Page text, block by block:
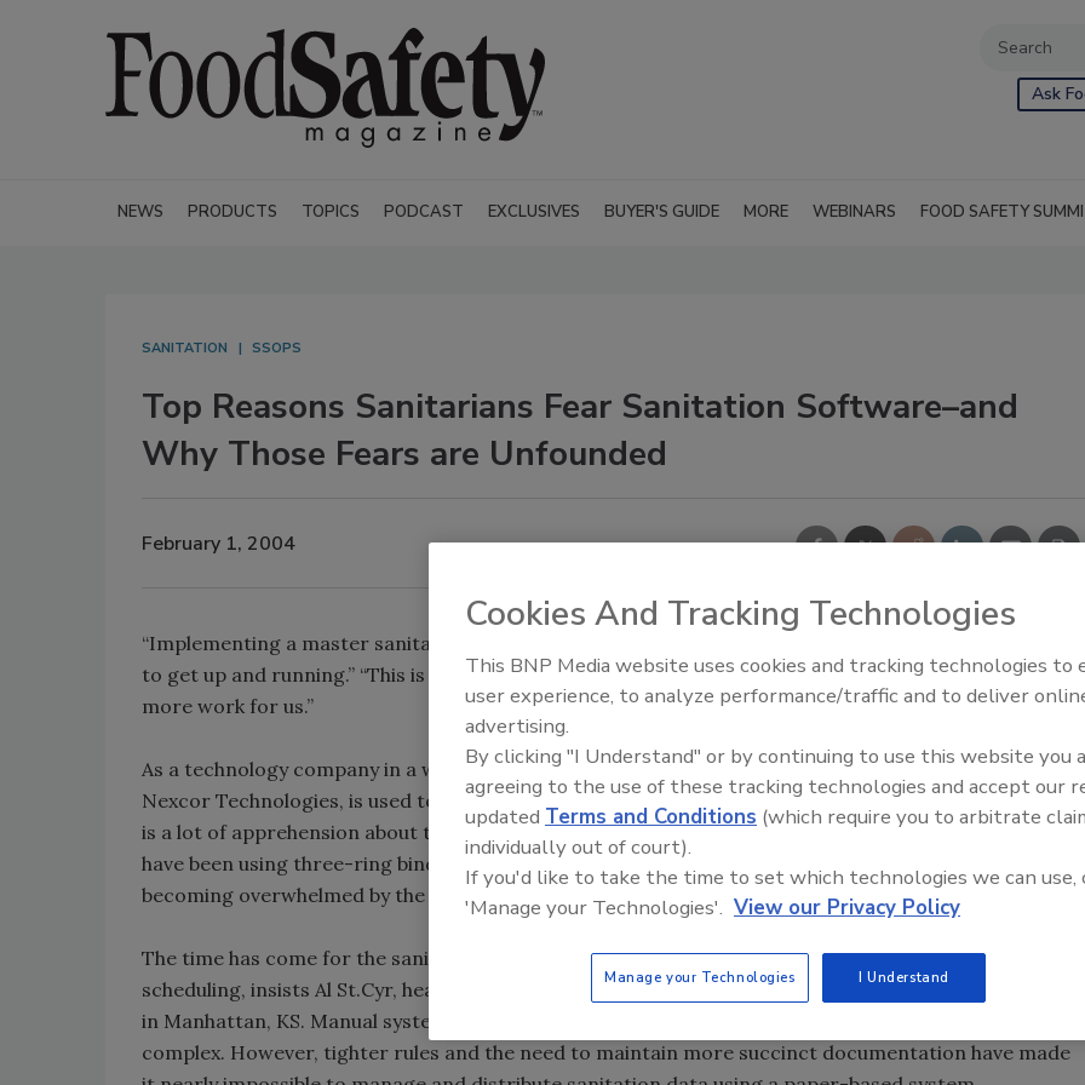
Ask
NEWS PRODUCTS TOPICS PODCAST EXCLUSIVES BUYER'S GUIDE MORE WEBINARS FOOD SAFETY
SANITATION SSOPS
Top Reasons Sanitarians Fear Sanitation Software–and
Why Those Fears are Unfounded
February 1, 2004
“Implementing a master sanitation software system is too overwhelming.” “It will take too much time
to get up and running.” “This is just one more thing sent down from corporate that’s going to make
more work for us.”
As a technology company in a world of sanitarians, Robert Burgh, President of Suwanee, GA-based
Nexcor Technologies, is used to hearing these complaints when he walks into a client facility. “There
is a lot of apprehension about transitioning from a manual system to software,” he says. Sanitarians
have been using three-ring binders to manage their sanitation schedules for decades, but they are
becoming overwhelmed by the piles of data.
The time has come for the sanitation industry to make the move to software-based sanitation
scheduling, insists Al St.Cyr, head of food safety education at the American Institutes of Baking (AIB),
in Manhattan, KS. Manual systems were fine when facilities were smaller and regulations were less
complex. However, tighter rules and the need to maintain more succinct documentation have made
Food Safety Five Ep. 33:
Sweeteners, Food Dyes, and
Cookies And Tracking Technologies
This BNP Media website uses cookies and tracking technologies to
user experience, to analyze performance/traffic and to deliver
advertising.
By clicking "I Understand" or by continuing to use this website you
agreeing to the use of these tracking technologies and accept our
updated Terms and Conditions (which require you to arbitrate
individually out of court).
If you'd like to take the time to set which technologies we can use,
'Manage your Technologies'. View our Privacy Policy
Manage your Technologies I Understand